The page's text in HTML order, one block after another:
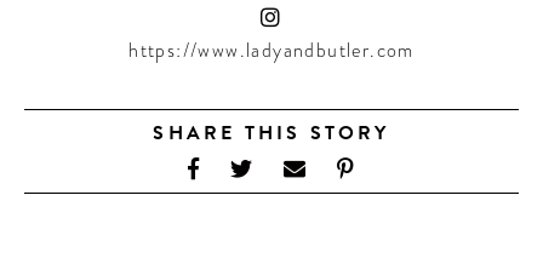
CONTRIBUTORS AROUND THE WORLD
ABOUT AHL
PODCAST
https://www.ladyandbutler.com
SHARE THIS STORY